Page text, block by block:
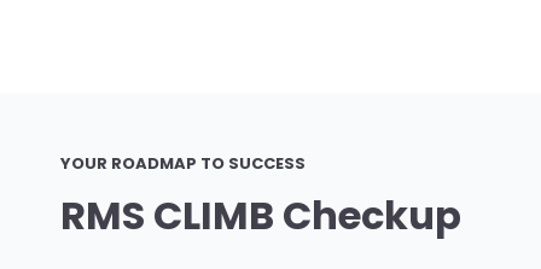
YOUR ROADMAP TO SUCCESS
RMS CLIMB Checkup